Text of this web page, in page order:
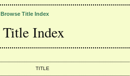
Browse Title Index
Index
TITLE